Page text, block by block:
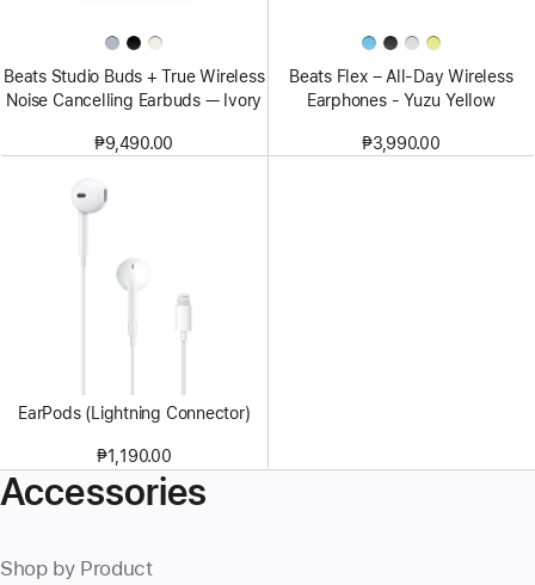
Beats Studio Buds + True Wireless
Noise Cancelling Earbuds — Ivory
₱9,490.00
Beats Flex – All-Day Wireless
Earphones - Yuzu Yellow
₱3,990.00
EarPods (Lightning Connector)
₱1,190.00
Accessories
Shop by Product